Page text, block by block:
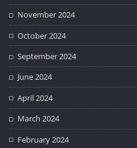
November 2024
October 2024
September 2024
June 2024
April 2024
March 2024
February 2024